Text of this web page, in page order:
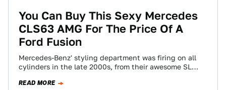
You Can Buy This Sexy Mercedes
CLS63 AMG For The Price Of A
Ford Fusion
Mercedes-Benz' styling department was firing on all
cylinders in the late 2000s, from their awesome SL
READ MORE